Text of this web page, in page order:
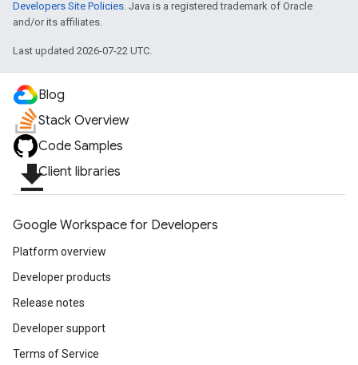
Developers Site Policies. Java is a registered trademark of Oracle
and/or its affiliates.
Last updated 2026-07-22 UTC.
Blog
Stack Overview
Code Samples
file_downloadClient libraries
Google Workspace for Developers
Platform overview
Developer products
Release notes
Developer support
Terms of Service